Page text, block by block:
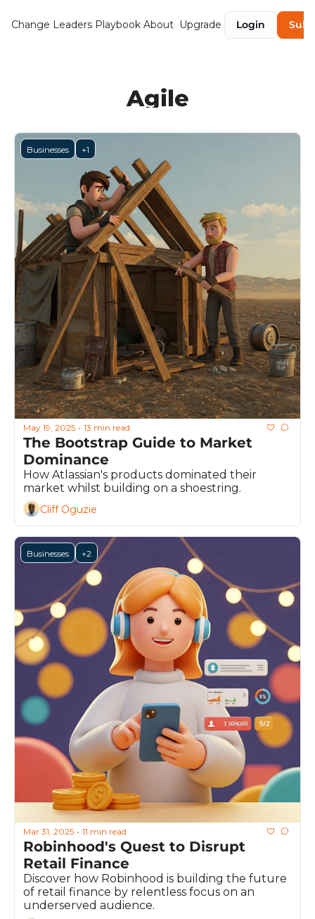
Change Leaders Playbook About Upgrade Login
Agile
Businesses +1
May 19, 2025 • 13 min read
The Bootstrap Guide to Market
Dominance
How Atlassian's products dominated their
market whilst building on a shoestring.
Cliff Oguzie
Businesses +2
Mar 31, 2025 • 11 min read
Robinhood's Quest to Disrupt
Retail Finance
Discover how Robinhood is building the future
of retail finance by relentless focus on an
underserved audience.